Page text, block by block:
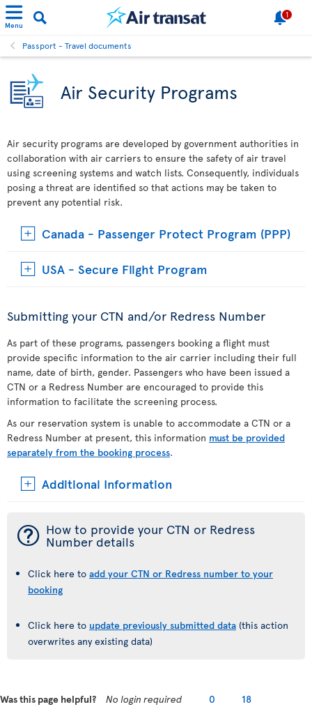
Menu
1
Passport - Travel documents
Air Security Programs
Air security programs are developed by government authorities in
collaboration with air carriers to ensure the safety of air travel
using screening systems and watch lists. Consequently, individuals
posing a threat are identified so that actions may be taken to
prevent any potential risk.
Canada - Passenger Protect Program (PPP)
USA - Secure Flight Program
Submitting your CTN and/or Redress Number
As part of these programs, passengers booking a flight must
provide specific information to the air carrier including their full
name, date of birth, gender. Passengers who have been issued a
CTN or a Redress Number are encouraged to provide this
information to facilitate the screening process.
As our reservation system is unable to accommodate a CTN or a
Redress Number at present, this information must be provided
separately from the booking process.
Additional Information
¯ How to provide your CTN or Redress
Number details
Click here to add your CTN or Redress number to your
booking
Click here to update previously submitted data (this action
overwrites any existing data)
Was this page helpful? No login required 0 18